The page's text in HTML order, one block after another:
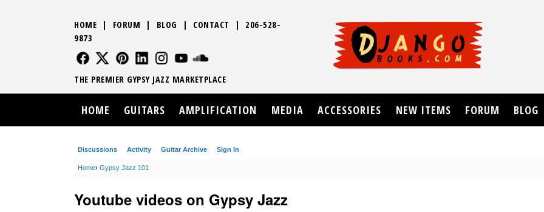
Discussions Activity Guitar Archive Sign In
Home› Gypsy Jazz 101
Youtube videos on Gypsy Jazz
HOME | FORUM | BLOG | CONTACT | 206-528-
9873
FOLLOW US
FOLLOW USFOLLOW US
FOLLOW USFOLLOW US
THE PREMIER GYPSY JAZZ MARKETPLACE
HOME GUITARS AMPLIFICATION MEDIA ACCESSORIES NEW ITEMS FORUM BLOG